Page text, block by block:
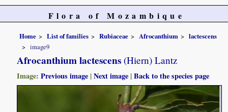
Flora of Mozambique
Home List of families Rubiaceae Afrocanthium
lactescens
image9
Afrocanthium lactescens (Hiern) Lantz
Image:Previous image |Next image |Back to the species page